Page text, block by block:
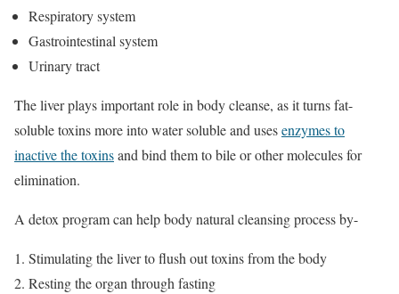
Respiratory system
Gastrointestinal system
Urinary tract
The liver plays important role in body cleanse, as it turns fat-
soluble toxins more into water soluble and usesenzymes to
inactive the toxinsand bind them to bile or other molecules for
elimination.
A detox program can help body natural cleansing process by-
Stimulating the liver to flush out toxins from the body
Resting the organ through fasting